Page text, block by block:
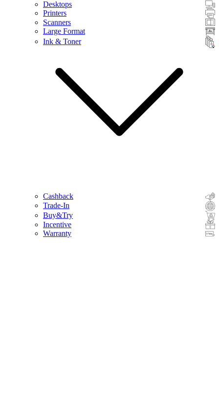
Desktops
Printers
Scanners
Large Format
Ink & Toner
Cashback
Trade-In
Buy&Try
Incentive
Warranty